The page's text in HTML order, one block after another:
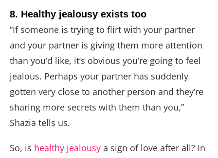
8. Healthy jealousy exists too
“If someone is trying to flirt with your partner
and your partner is giving them more attention
than you’d like, it’s obvious you’re going to feel
jealous. Perhaps your partner has suddenly
gotten very close to another person and they’re
sharing more secrets with them than you,”
Shazia tells us.
So, is healthy jealousy a sign of love after all? In